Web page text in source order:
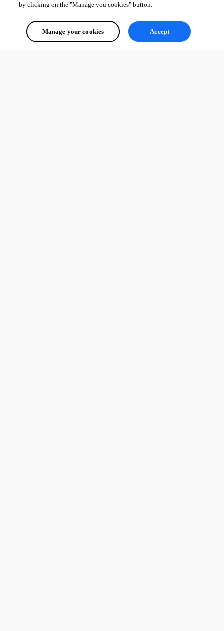
by clicking on the "Manage you cookies" button.
Manage your cookies Accept